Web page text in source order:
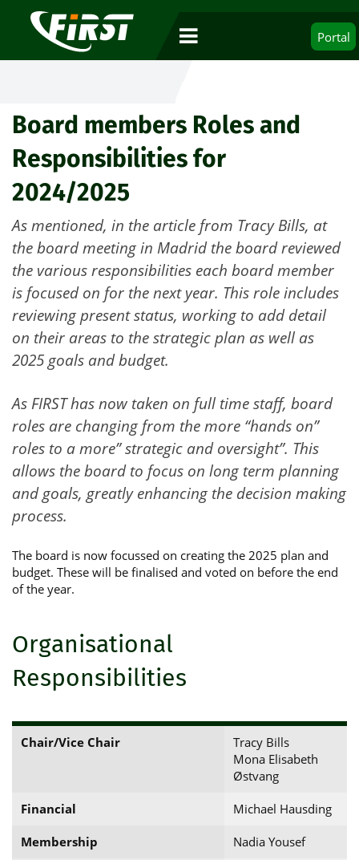
Portal
Board members Roles and
Responsibilities for
2024/2025
As mentioned, in the article from Tracy Bills, at
the board meeting in Madrid the board reviewed
the various responsibilities each board member
is focused on for the next year. This role includes
reviewing present status, working to add detail
on their areas to the strategic plan as well as
2025 goals and budget.
As FIRST has now taken on full time staff, board
roles are changing from the more “hands on”
roles to a more” strategic and oversight”. This
allows the board to focus on long term planning
and goals, greatly enhancing the decision making
process.
The board is now focussed on creating the 2025 plan and
budget. These will be finalised and voted on before the end
of the year.
Organisational
Responsibilities
Chair/Vice Chair
Tracy Bills
Mona Elisabeth
Østvang
Financial Michael Hausding
Membership Nadia Yousef